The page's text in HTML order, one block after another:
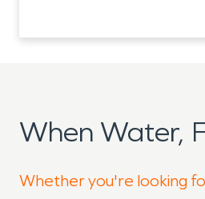
When Water,
Whether you're looking